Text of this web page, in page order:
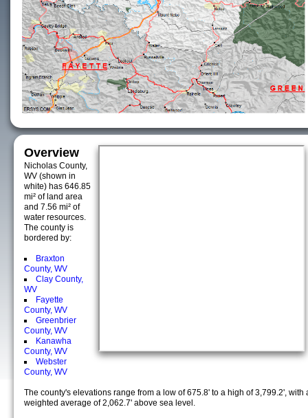
Overview
Nicholas County,
WV (shown in
white) has 646.85
mi² of land area
and 7.56 mi² of
water resources.
The county is
bordered by:
Braxton
County, WV
Clay County,
WV
Fayette
County, WV
Greenbrier
County, WV
Kanawha
County, WV
Webster
County, WV
The county's elevations range from a low of 675.8' to a high of 3,799.2', with
weighted average of 2,062.7' above sea level.